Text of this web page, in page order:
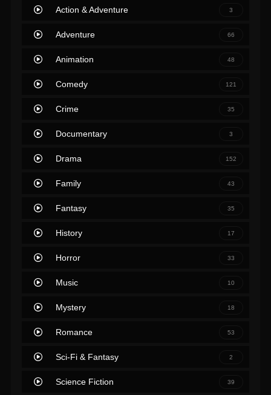
Action & Adventure 3
Adventure 66
Animation 48
Comedy 121
Crime 35
Documentary 3
Drama 152
Family 43
Fantasy 35
History 17
Horror 33
Music 10
Mystery 18
Romance 53
Sci-Fi & Fantasy 2
Science Fiction 39